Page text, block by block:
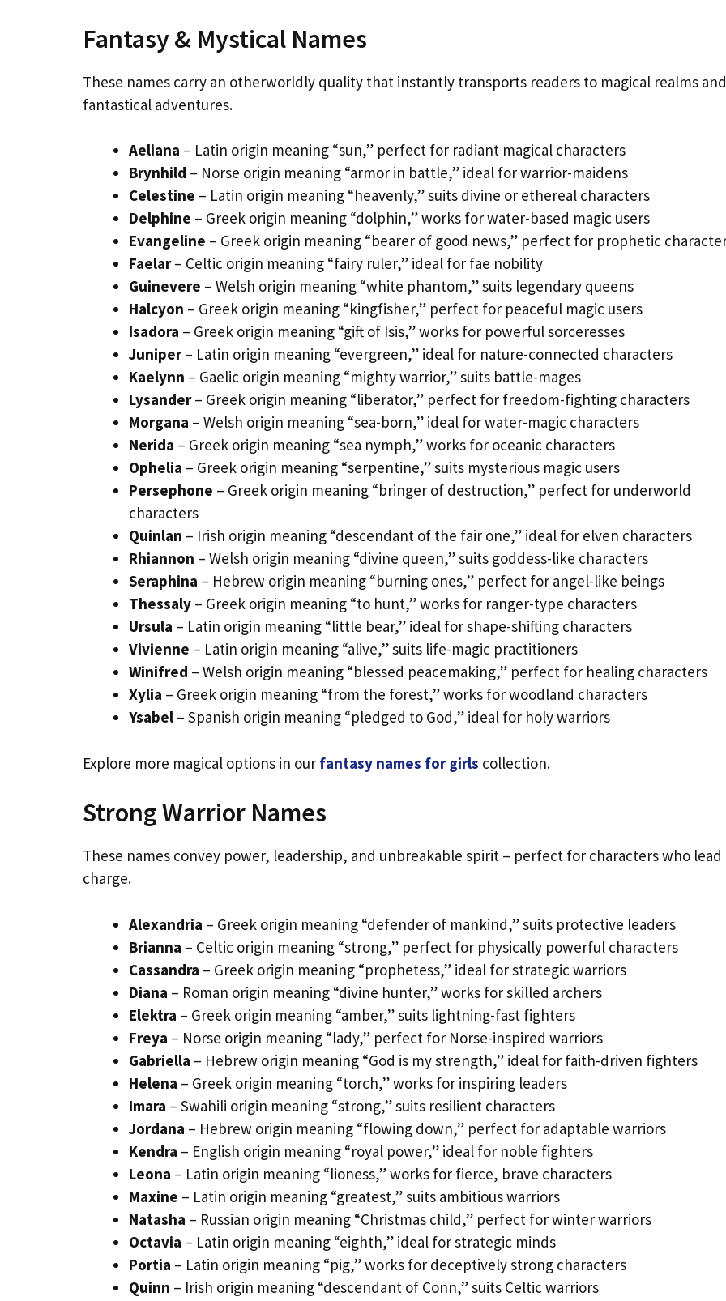
Fantasy & Mystical Names
These names carry an otherworldly quality that instantly transports readers to magical realms and
fantastical adventures.
Aeliana – Latin origin meaning “sun,” perfect for radiant magical characters
Brynhild – Norse origin meaning “armor in battle,” ideal for warrior-maidens
Celestine – Latin origin meaning “heavenly,” suits divine or ethereal characters
Delphine – Greek origin meaning “dolphin,” works for water-based magic users
Evangeline – Greek origin meaning “bearer of good news,” perfect for prophetic
Faelar– Celtic origin meaning “fairy ruler,” ideal for fae nobility
Guinevere – Welsh origin meaning “white phantom,” suits legendary queens
Halcyon – Greek origin meaning “kingfisher,” perfect for peaceful magic users
Isadora – Greek origin meaning “gift of Isis,” works for powerful sorceresses
Juniper– Latin origin meaning “evergreen,” ideal for nature-connected characters
Kaelynn – Gaelic origin meaning “mighty warrior,” suits battle-mages
Lysander– Greek origin meaning “liberator,” perfect for freedom-fighting characters
Morgana – Welsh origin meaning “sea-born,” ideal for water-magic characters
Nerida – Greek origin meaning “sea nymph,” works for oceanic characters
Ophelia – Greek origin meaning “serpentine,” suits mysterious magic users
Persephone – Greek origin meaning “bringer of destruction,” perfect for underworld
characters
Quinlan – Irish origin meaning “descendant of the fair one,” ideal for elven characters
Rhiannon – Welsh origin meaning “divine queen,” suits goddess-like characters
Seraphina – Hebrew origin meaning “burning ones,” perfect for angel-like beings
Thessaly – Greek origin meaning “to hunt,” works for ranger-type characters
Ursula – Latin origin meaning “little bear,” ideal for shape-shifting characters
Vivienne – Latin origin meaning “alive,” suits life-magic practitioners
Winifred – Welsh origin meaning “blessed peacemaking,” perfect for healing characters
Xylia – Greek origin meaning “from the forest,” works for woodland characters
Ysabel – Spanish origin meaning “pledged to God,” ideal for holy warriors
Explore more magical options in our fantasy names for girls collection.
Strong Warrior Names
These names convey power, leadership, and unbreakable spirit – perfect for characters who
charge.
Alexandria – Greek origin meaning “defender of mankind,” suits protective leaders
Brianna – Celtic origin meaning “strong,” perfect for physically powerful characters
Cassandra – Greek origin meaning “prophetess,” ideal for strategic warriors
Diana – Roman origin meaning “divine hunter,” works for skilled archers
Elektra – Greek origin meaning “amber,” suits lightning-fast fighters
Freya – Norse origin meaning “lady,” perfect for Norse-inspired warriors
Gabriella – Hebrew origin meaning “God is my strength,” ideal for faith-driven fighters
Helena – Greek origin meaning “torch,” works for inspiring leaders
Imara – Swahili origin meaning “strong,” suits resilient characters
Jordana – Hebrew origin meaning “flowing down,” perfect for adaptable warriors
Kendra – English origin meaning “royal power,” ideal for noble fighters
Leona – Latin origin meaning “lioness,” works for fierce, brave characters
Maxine – Latin origin meaning “greatest,” suits ambitious warriors
Natasha – Russian origin meaning “Christmas child,” perfect for winter warriors
Octavia – Latin origin meaning “eighth,” ideal for strategic minds
Portia – Latin origin meaning “pig,” works for deceptively strong characters
Quinn – Irish origin meaning “descendant of Conn,” suits Celtic warriors